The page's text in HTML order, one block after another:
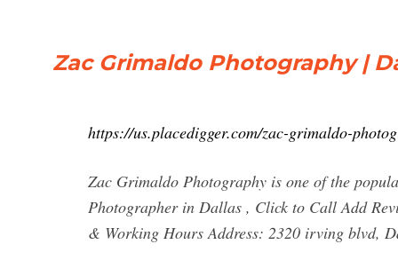
Zac Grimaldo Photography |
https://us.placedigger.com/zac-grimaldo-
Zac Grimaldo Photography is one of the
Photographer in Dallas , Click to Call Add
& Working Hours Address: 2320 irving blvd,